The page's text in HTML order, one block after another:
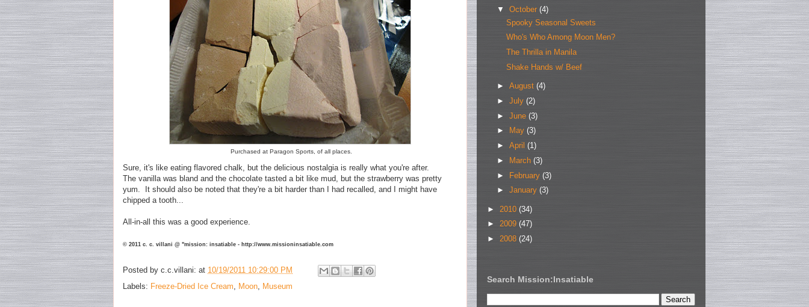
Purchased at Paragon Sports, of all places.
Sure, it's like eating flavored chalk, but the delicious nostalgia is really what you're after.
The vanilla was bland and the chocolate tasted a bit like mud, but the strawberry was pretty
yum. It should also be noted that they're a bit harder than I had recalled, and I might have
chipped a tooth...
All-in-all this was a good experience.
© 2011 c. c. villani @ "mission: insatiable - http://www.missioninsatiable.com
Posted by c.c.villani: at 10/19/2011 10:29:00 PM
Labels: Freeze-Dried Ice Cream Moon Museum
▼ October (4)
Spooky Seasonal Sweets
Who's Who Among Moon Men?
The Thrilla in Manila
Shake Hands w/ Beef
► August (4)
► July (2)
► June (3)
►
May (3)
► April (1)
►
March (3)
► February (3)
► January (3)
► 2010 (34)
► 2009 (47)
► 2008 (24)
Search Mission:Insatiable